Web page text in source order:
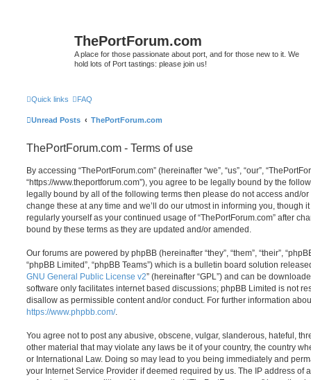
ThePortForum.com
A place for those passionate about port, and for those new to it. We
hold lots of Port tastings: please join us!
Quick links FAQ
Unread Posts ThePortForum.com
ThePortForum.com - Terms of use
By accessing “ThePortForum.com” (hereinafter “we”, “us”, “our”,
“https://www.theportforum.com”), you agree to be legally bound by the
legally bound by all of the following terms then please do not access and/or
change these at any time and we’ll do our utmost in informing you, though
regularly yourself as your continued usage of “ThePortForum.com” after
bound by these terms as they are updated and/or amended.
Our forums are powered by phpBB (hereinafter “they”, “them”, “their”,
“phpBB Limited”, “phpBB Teams”) which is a bulletin board solution
GNU General Public License v2” (hereinafter “GPL”) and can be
software only facilitates internet based discussions; phpBB Limited is not
disallow as permissible content and/or conduct. For further information
https://www.phpbb.com/.
You agree not to post any abusive, obscene, vulgar, slanderous, hateful,
other material that may violate any laws be it of your country, the country
or International Law. Doing so may lead to you being immediately and
your Internet Service Provider if deemed required by us. The IP address of